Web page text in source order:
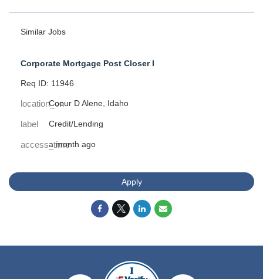
Similar Jobs
Corporate Mortgage Post Closer I
Req ID: 11946
location_onCoeur D Alene, Idaho
label Credit/Lending
access_timea month ago
Apply